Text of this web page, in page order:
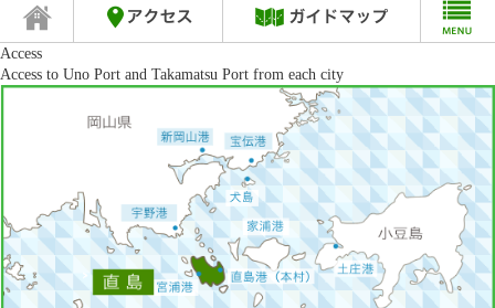
Access
Access to Uno Port and Takamatsu Port from each city